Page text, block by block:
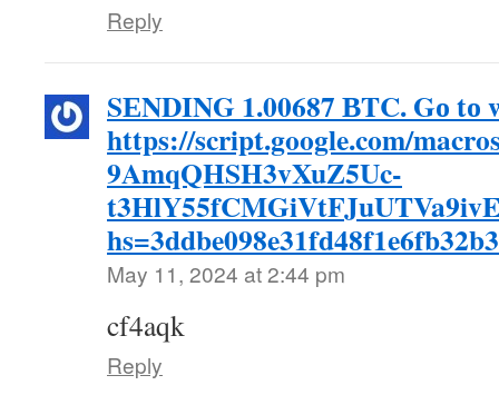
Reply
SЕNDING 1.00687 ВTC. Gо tо
https://script.google.com/
9AmqQHSH3vXuZ5Uc-
May 11, 2024 at 2:44 pm
cf4aqk
Reply